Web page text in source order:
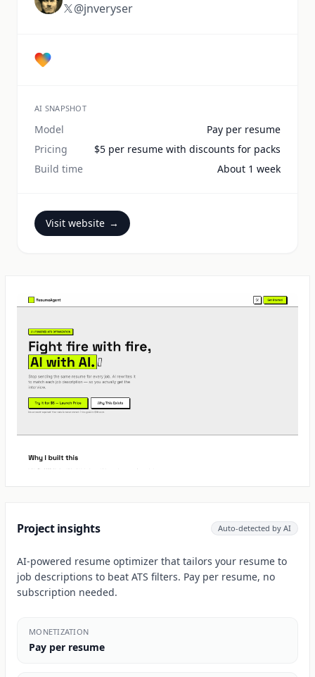
@jnveryser
AI SNAPSHOT
Model
Pay per resume
Pricing
$5 per resume with discounts for packs
Build time
About 1 week
Visit website →
Project insights Auto-detected by AI
AI-powered resume optimizer that tailors your resume to
job descriptions to beat ATS filters. Pay per resume, no
subscription needed.
MONETIZATION
Pay per resume